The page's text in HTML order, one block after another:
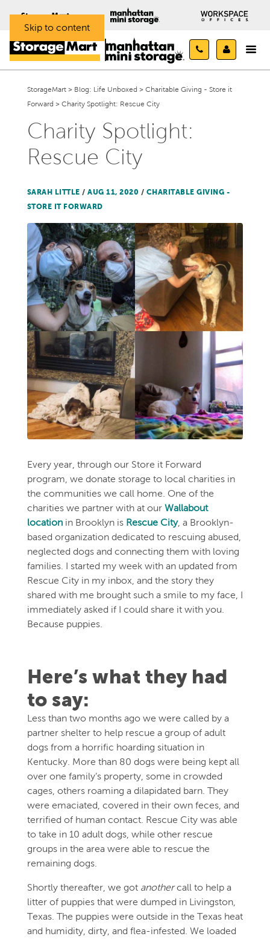
Skip to content
StorageMart> Blog: Life Unboxed > Charitable Giving - Store it
Forward > Charity Spotlight: Rescue City
Charity Spotlight:
Rescue City
SARAH LITTLE /AUG 11, 2020 / CHARITABLE GIVING -
STORE IT FORWARD
Every year, through our Store it Forward
program, we donate storage to local charities in
the communities we call home. One of the
charities we partner with at our Wallabout
locationin Brooklyn is Rescue City, a Brooklyn-
based organization dedicated to rescuing abused,
neglected dogs and connecting them with loving
families. I started my week with an updated from
Rescue City in my inbox, and the story they
shared with me brought such a smile to my face, I
immediately asked if I could share it with you.
Because puppies.
Here’s what they had
to say:
Less than two months ago we were called by a
partner shelter to help rescue a group of adult
dogs from a horrific hoarding situation in
Kentucky. More than 80 dogs were being kept all
over one family’s property, some in crowded
cages, others roaming a dilapidated barn. They
were emaciated, covered in their own feces, and
terrified of human contact. Rescue City was able
to take in 10 adult dogs, while other rescue
groups in the area were able to rescue the
remaining dogs.
Shortly thereafter, we got anothercall to help a
litter of puppies that were dumped in Livingston,
Texas. The puppies were outside in the Texas heat
and humidity, dirty, and flea-infested. We loaded